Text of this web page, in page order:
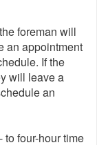
foreman will
an appointment
If the
will leave a
an
four-hour time